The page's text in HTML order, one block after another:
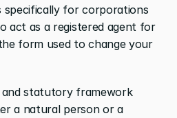
specifically for corporations
act as a registered agent for
form used to change your
and statutory framework
a natural person or a